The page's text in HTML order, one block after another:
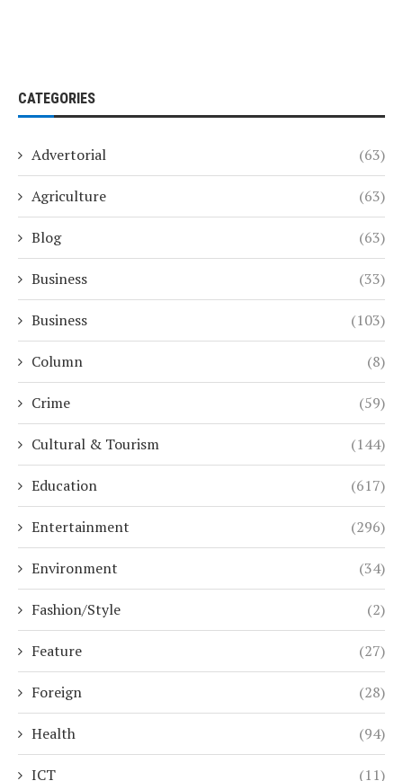
CATEGORIES
Advertorial (63)
Agriculture (63)
Blog (63)
Business (33)
Business (103)
Column (8)
Crime (59)
Cultural & Tourism (144)
Education (617)
Entertainment (296)
Environment (34)
Fashion/Style (2)
Feature (27)
Foreign (28)
Health (94)
ICT (11)